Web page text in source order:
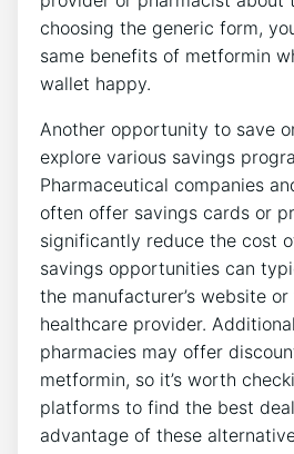
choosing the generic form,
same benefits of metformin
wallet happy.
Another opportunity to save
explore various savings
Pharmaceutical companies
often offer savings cards or
significantly reduce the cost
savings opportunities can
the manufacturer’s website
healthcare provider.
pharmacies may offer
metformin, so it’s worth
platforms to find the best
advantage of these